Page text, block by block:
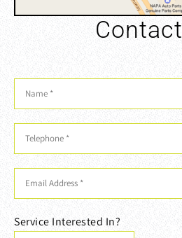
Contact
Service Interested In?